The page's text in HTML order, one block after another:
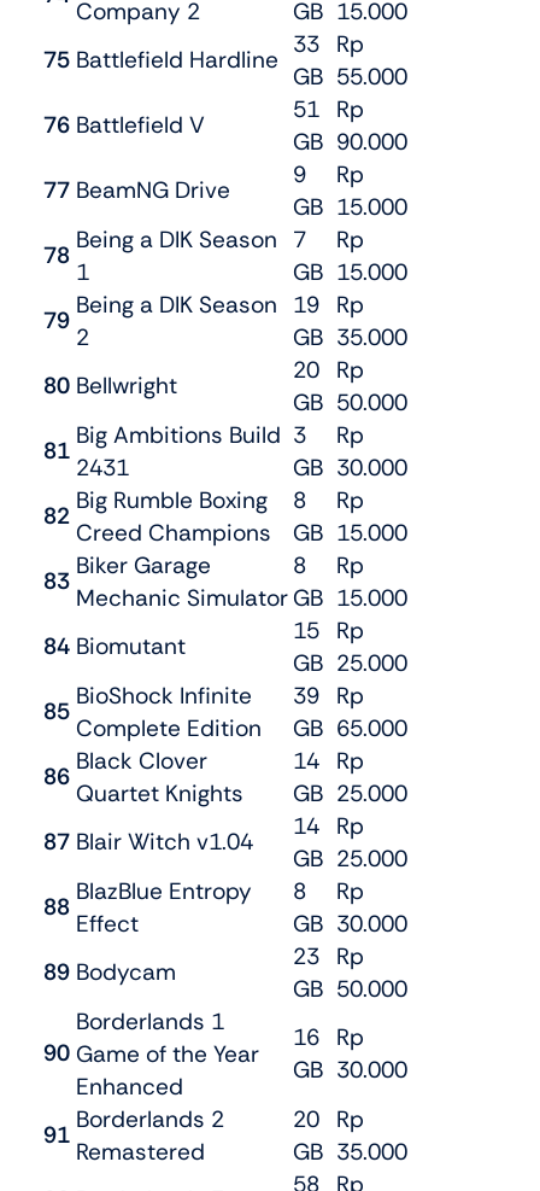
Company 2
GB 15.000
75 Battlefield Hardline
33
GB
Rp
55.000
76 Battlefield V
51
GB
Rp
90.000
77 BeamNG Drive
9
GB
Rp
15.000
78
Being a DIK Season
1
7
GB
Rp
15.000
79
Being a DIK Season
2
19
GB
Rp
35.000
80 Bellwright
20
GB
Rp
50.000
81
Big Ambitions Build
2431
3
GB
Rp
30.000
82
Big Rumble Boxing
Creed Champions
8
GB
Rp
15.000
83
Biker Garage
Mechanic Simulator
8
GB
Rp
15.000
84 Biomutant
15
GB
Rp
25.000
85
BioShock Infinite
Complete Edition
39
GB
Rp
65.000
86
Black Clover
Quartet Knights
14
GB
Rp
25.000
87 Blair Witch v1.04
14
GB
Rp
25.000
88
BlazBlue Entropy
Effect
8
GB
Rp
30.000
89 Bodycam
23
GB
Rp
50.000
90
Borderlands 1
Game of the Year
Enhanced
16
GB
Rp
30.000
91
Borderlands 2
Remastered
20
GB
Rp
35.000
58 Rp